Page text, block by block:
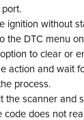
ignition without
the DTC menu
to clear or
action and wait
process.
the scanner and
code does not